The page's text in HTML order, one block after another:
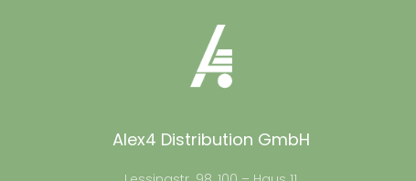
Alex4 Distribution GmbH